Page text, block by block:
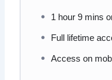
1 hour 9 mins
Full lifetime
Access on